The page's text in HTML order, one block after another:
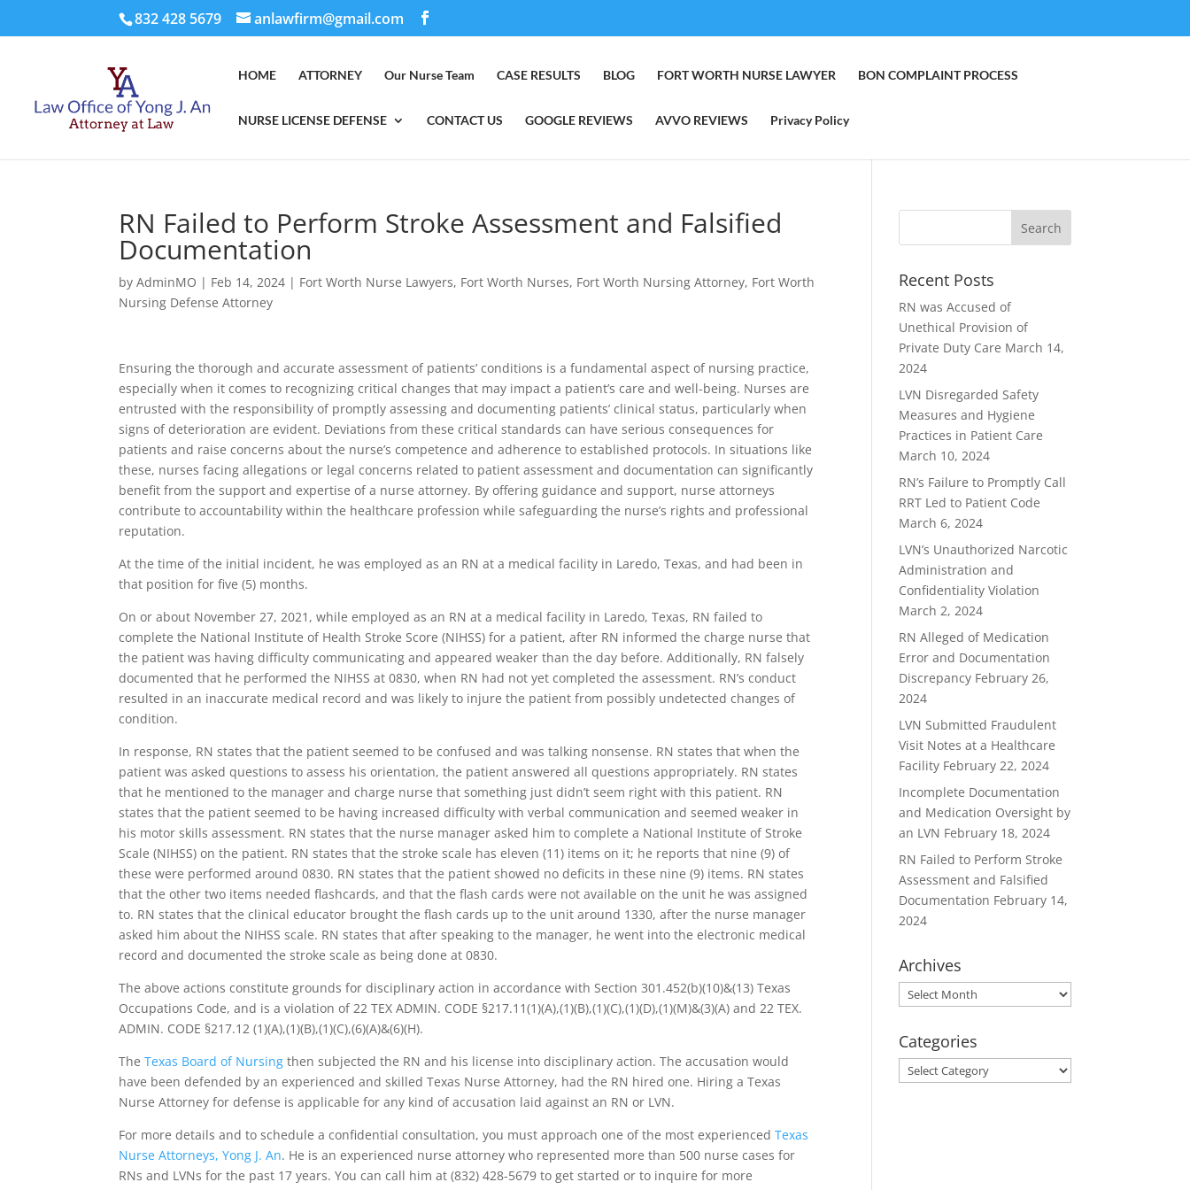
832 428 5679 anlawfirm@gmail.com
HOME ATTORNEY Our Nurse Team CASE RESULTS BLOG FORT WORTH NURSE LAWYER BON COMPLAINT PROCESS
NURSE LICENSE DEFENSE CONTACT US GOOGLE REVIEWS AVVO REVIEWS Privacy Policy
RN Failed to Perform Stroke Assessment and Falsified
Documentation
byAdminMO | Feb 14, 2024 | Fort Worth Nurse Lawyers, Fort Worth Nurses, Fort Worth Nursing Attorney, Fort Worth
Nursing Defense Attorney
Ensuring the thorough and accurate assessment of patients’ conditions is a fundamental aspect of nursing practice,
especially when it comes to recognizing critical changes that may impact a patient’s care and well-being. Nurses are
entrusted with the responsibility of promptly assessing and documenting patients’ clinical status, particularly when
signs of deterioration are evident. Deviations from these critical standards can have serious consequences for
patients and raise concerns about the nurse’s competence and adherence to established protocols. In situations like
these, nurses facing allegations or legal concerns related to patient assessment and documentation can significantly
benefit from the support and expertise of a nurse attorney. By offering guidance and support, nurse attorneys
contribute to accountability within the healthcare profession while safeguarding the nurse’s rights and professional
reputation.
At the time of the initial incident, he was employed as an RN at a medical facility in Laredo, Texas, and had been in
that position for five (5) months.
On or about November 27, 2021, while employed as an RN at a medical facility in Laredo, Texas, RN failed to
complete the National Institute of Health Stroke Score (NIHSS) for a patient, after RN informed the charge nurse that
the patient was having difficulty communicating and appeared weaker than the day before. Additionally, RN falsely
documented that he performed the NIHSS at 0830, when RN had not yet completed the assessment. RN’s conduct
resulted in an inaccurate medical record and was likely to injure the patient from possibly undetected changes of
condition.
In response, RN states that the patient seemed to be confused and was talking nonsense. RN states that when the
patient was asked questions to assess his orientation, the patient answered all questions appropriately. RN states
that he mentioned to the manager and charge nurse that something just didn’t seem right with this patient. RN
states that the patient seemed to be having increased difficulty with verbal communication and seemed weaker in
his motor skills assessment. RN states that the nurse manager asked him to complete a National Institute of Stroke
Scale (NIHSS) on the patient. RN states that the stroke scale has eleven (11) items on it; he reports that nine (9) of
these were performed around 0830. RN states that the patient showed no deficits in these nine (9) items. RN states
that the other two items needed flashcards, and that the flash cards were not available on the unit he was assigned
to. RN states that the clinical educator brought the flash cards up to the unit around 1330, after the nurse manager
asked him about the NIHSS scale. RN states that after speaking to the manager, he went into the electronic medical
record and documented the stroke scale as being done at 0830.
The above actions constitute grounds for disciplinary action in accordance with Section 301.452(b)(10)&(13) Texas
Occupations Code, and is a violation of 22 TEX ADMIN. CODE §217.11(1)(A),(1)(B),(1)(C),(1)(D),(1)(M)&(3)(A) and 22 TEX.
ADMIN. CODE §217.12 (1)(A),(1)(B),(1)(C),(6)(A)&(6)(H).
TheTexas Board of Nursing then subjected the RN and his license into disciplinary action. The accusation would
have been defended by an experienced and skilled Texas Nurse Attorney, had the RN hired one. Hiring a Texas
Nurse Attorney for defense is applicable for any kind of accusation laid against an RN or LVN.
For more details and to schedule a confidential consultation, you must approach one of the most experiencedTexas
Nurse Attorneys, Yong J. An. He is an experienced nurse attorney who represented more than 500 nurse cases for
RNs and LVNs for the past 17 years. You can call him at (832) 428-5679 to get started or to inquire for more
Recent Posts
RN was Accused of
Unethical Provision of
Private Duty Care March 14,
2024
LVN Disregarded Safety
Measures and Hygiene
Practices in Patient Care
March 10, 2024
RN’s Failure to Promptly Call
RRT Led to Patient Code
March 6, 2024
LVN’s Unauthorized Narcotic
Administration and
Confidentiality Violation
March 2, 2024
RN Alleged of Medication
Error and Documentation
Discrepancy February 26,
2024
LVN Submitted Fraudulent
Visit Notes at a Healthcare
Facility February 22, 2024
Incomplete Documentation
and Medication Oversight by
an LVN February 18, 2024
RN Failed to Perform Stroke
Assessment and Falsified
Documentation February 14,
2024
Archives
Archives
Categories
Categories